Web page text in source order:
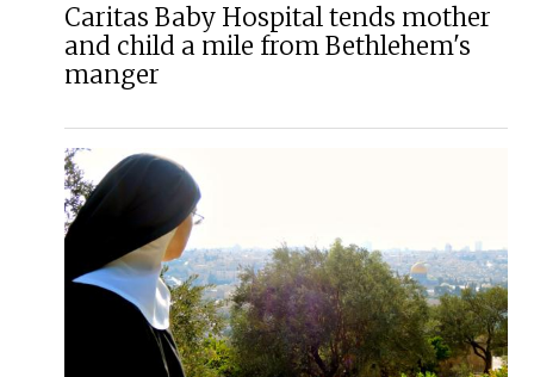
Caritas Baby Hospital tends mother
and child a mile from Bethlehem's
manger